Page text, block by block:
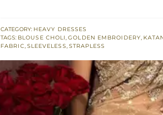
Blouse
quantity
CATEGORY: HEAVY DRESSES
TAGS: BLOUSE CHOLI,GOLDEN EMBROIDERY,
FABRIC, SLEEVELESS, STRAPLESS